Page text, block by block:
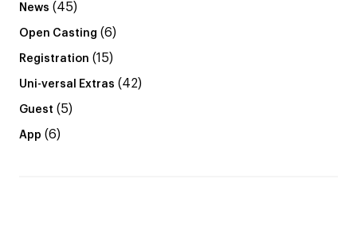
News (45)
Open Casting (6)
Registration (15)
Uni-versal Extras (42)
Guest (5)
App (6)